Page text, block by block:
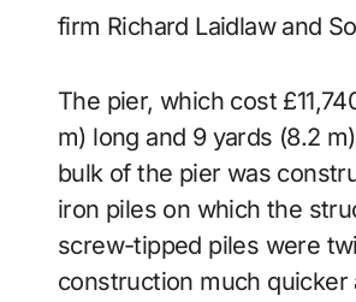
firm Richard Laidlaw and
The pier, which cost
m) long and 9 yards (8.2
bulk of the pier was
iron piles on which the
screw-tipped piles were
construction much quicker